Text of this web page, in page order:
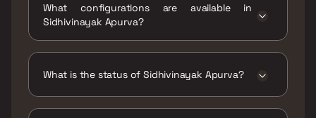
Chemburkar Marg (V.N. Purav Marg) in Ganesh
Nagar, Chembur East, Mumbai, Maharashtra
What configurations are available in
Sidhivinayak Apurva?
What is the status of Sidhivinayak Apurva?